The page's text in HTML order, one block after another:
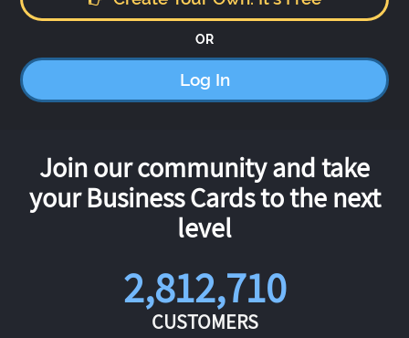
OR
Log In
Join our community and take
your Business Cards to the next
level
2,812,710
CUSTOMERS